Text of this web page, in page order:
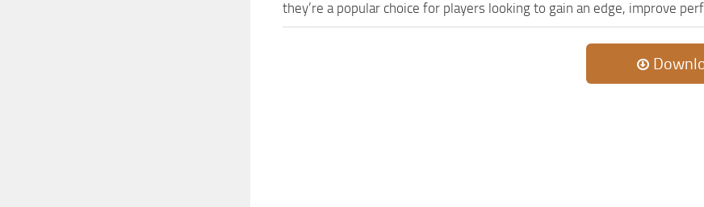
they’re a popular choice for players looking to gain an edge, improve